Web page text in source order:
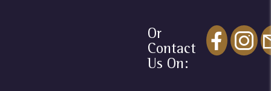
Or
Contact
Us On: